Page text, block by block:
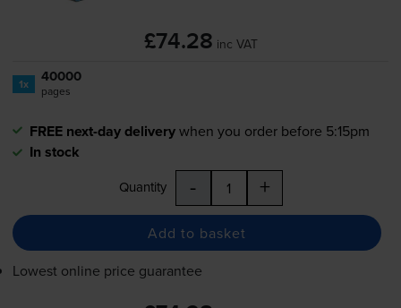
£74.28 inc VAT
1x 40000
pages
FREE next-day deliverywhen you order before 5:15pm
In stock
Quantity - +
Add to basket
Lowest online price guarantee